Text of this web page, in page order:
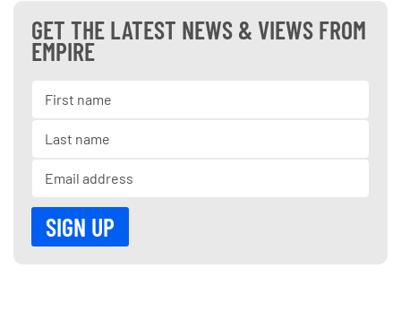
GET THE LATEST NEWS & VIEWS FROM
EMPIRE